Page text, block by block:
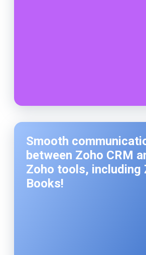
Smooth
between Zoho CRM
Zoho tools, including
Books!